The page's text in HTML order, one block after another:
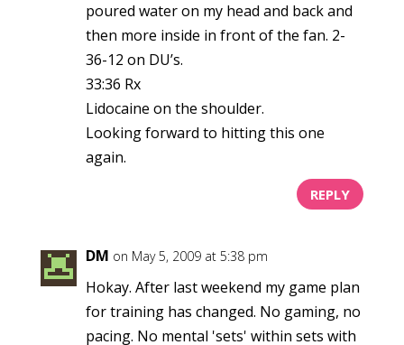
poured water on my head and back and
then more inside in front of the fan. 2-
36-12 on DU’s.
33:36 Rx
Lidocaine on the shoulder.
Looking forward to hitting this one
again.
REPLY
DM on May 5, 2009 at 5:38 pm
Hokay. After last weekend my game plan
for training has changed. No gaming, no
pacing. No mental 'sets' within sets with